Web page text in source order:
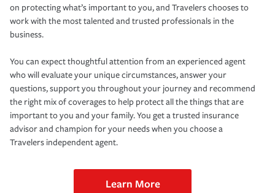
on protecting what’s important to you, and Travelers chooses to
work with the most talented and trusted professionals in the
business.
You can expect thoughtful attention from an experienced agent
who will evaluate your unique circumstances, answer your
questions, support you throughout your journey and recommend
the right mix of coverages to help protect all the things that are
important to you and your family. You get a trusted insurance
advisor and champion for your needs when you choose a
Travelers independent agent.
Learn More